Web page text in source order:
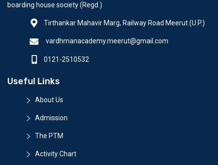
boarding house society (Regd.)
Tirthankar Mahavir Marg, Railway Road Meerut (U.P.)
vardhmanacademy.meerut@gmail.com
0121-2510532
Useful Links
About Us
Admission
The PTM
Activity Chart